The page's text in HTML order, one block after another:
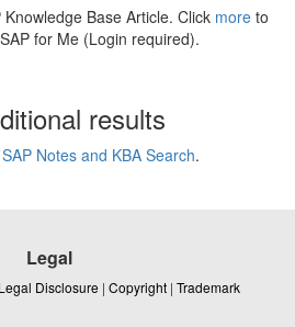
Base Article. Click more to
for Me (Login required).
results
SAP Notes and KBA Search.
Legal
Legal Disclosure | Copyright | Trademark